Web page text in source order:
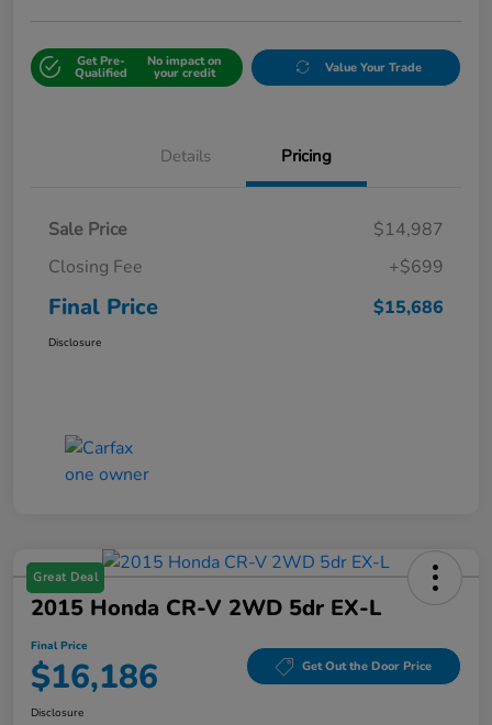
Get Pre-
Qualified
No impact on
your credit Value Your Trade
Details Pricing
Sale Price
$14,987
Closing Fee
+$699
Final Price $15,686
Disclosure
Great Deal
2015 Honda CR-V 2WD 5dr EX-L
Final Price
$16,186 Get Out the Door Price
Disclosure